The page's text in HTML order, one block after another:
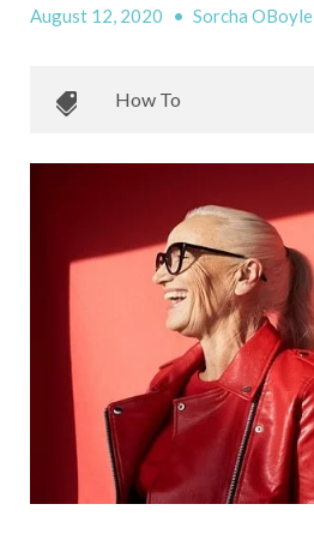
August 12, 2020 • Sorcha OBoyle
How To